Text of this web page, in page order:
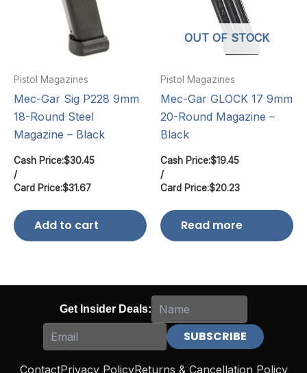
Pistol Magazines
Mec-Gar Sig P228 9mm
18-Round Steel
Magazine – Black
Cash Price:$30.45
/
Card Price:$31.67
Add to cart
OUT OF STOCK
Pistol Magazines
Mec-Gar GLOCK 17 9mm
20-Round Magazine –
Black
Cash Price:$19.45
/
Card Price:$20.23
Read more
Get Insider Deals:
ContactPrivacy PolicyReturns & Cancellation Policy